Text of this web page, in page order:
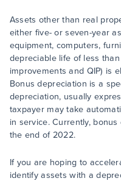
Assets other than real
either five- or seven-year
equipment, computers,
depreciable life of less
improvements and QIP) is
Bonus depreciation is a
depreciation, usually
taxpayer may take
in service. Currently,
the end of 2022.
If you are hoping to
identify assets with a